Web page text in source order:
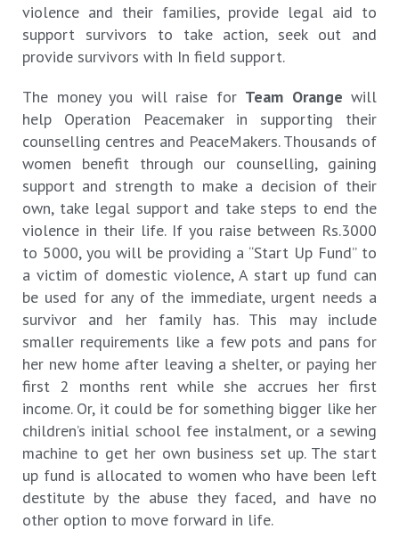
violence and their families, provide legal aid to
support survivors to take action, seek out and
provide survivors with In field support.
The money you will raise for Team Orange will
help Operation Peacemaker in supporting their
counselling centres and PeaceMakers. Thousands of
women benefit through our counselling, gaining
support and strength to make a decision of their
own, take legal support and take steps to end the
violence in their life. If you raise between Rs.3000
to 5000, you will be providing a “Start Up Fund” to
a victim of domestic violence, A start up fund can
be used for any of the immediate, urgent needs a
survivor and her family has. This may include
smaller requirements like a few pots and pans for
her new home after leaving a shelter, or paying her
first 2 months rent while she accrues her first
income. Or, it could be for something bigger like her
children’s initial school fee instalment, or a sewing
machine to get her own business set up. The start
up fund is allocated to women who have been left
destitute by the abuse they faced, and have no
other option to move forward in life.